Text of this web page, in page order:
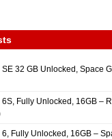
32 GB Unlocked, Space
Fully Unlocked, 16GB –
Fully Unlocked, 16GB –